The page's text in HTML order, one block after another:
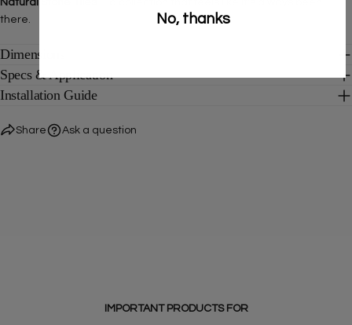
Natural Stone Tiles
there.
Dimensions
Specs & Application
Installation Guide
Share Ask a question
IMPORTANT PRODUCTS FOR
No, thanks